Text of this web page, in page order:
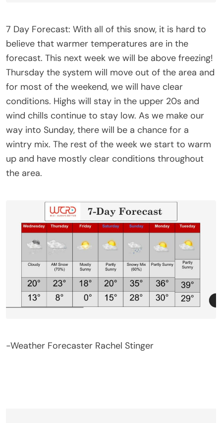
7 Day Forecast: With all of this snow, it is hard to
believe that warmer temperatures are in the
forecast. This next week we will be above freezing!
Thursday the system will move out of the area and
for most of the weekend, we will have clear
conditions. Highs will stay in the upper 20s and
wind chills continue to stay low. As we make our
way into Sunday, there will be a chance for a
wintry mix. The rest of the week we start to warm
up and have mostly clear conditions throughout
the area.
-Weather Forecaster Rachel Stinger